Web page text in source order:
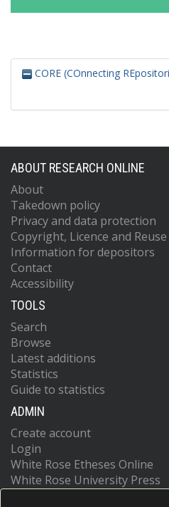
CORE (COnnecting
ABOUT RESEARCH ONLINE
About
Takedown policy
Privacy and data protection
Copyright, Licence and
Information for depositors
Contact
Accessibility
TOOLS
Search
Browse
Latest additions
Statistics
Guide to statistics
ADMIN
Create account
Login
White Rose Etheses Online
White Rose University Press